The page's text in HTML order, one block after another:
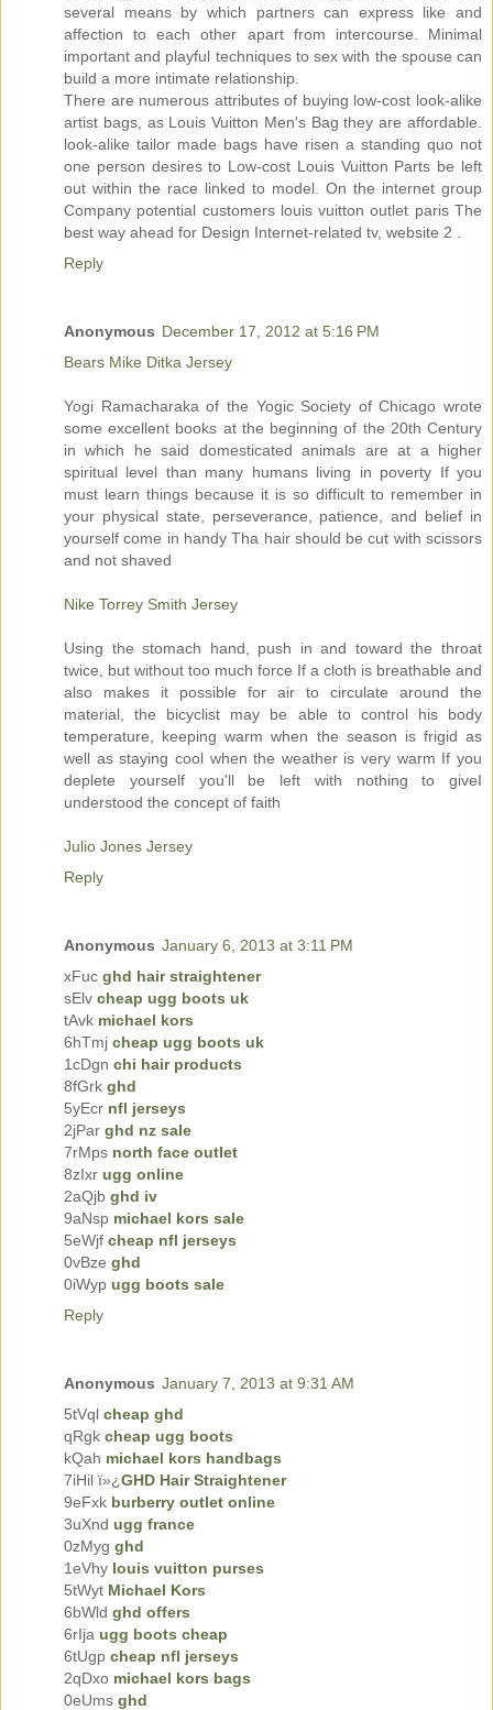
several means by which partners can express like and
affection to each other apart from intercourse. Minimal
important and playful techniques to sex with the spouse can
build a more intimate relationship.
There are numerous attributes of buying low-cost look-alike
artist bags, as Louis Vuitton Men's Bag they are affordable.
look-alike tailor made bags have risen a standing quo not
one person desires to Low-cost Louis Vuitton Parts be left
out within the race linked to model. On the internet group
Company potential customers louis vuitton outlet paris The
best way ahead for Design Internet-related tv, website 2 .
Reply
Anonymous December 17, 2012 at 5:16 PM
Bears Mike Ditka Jersey
Yogi Ramacharaka of the Yogic Society of Chicago wrote
some excellent books at the beginning of the 20th Century
in which he said domesticated animals are at a higher
spiritual level than many humans living in poverty If you
must learn things because it is so difficult to remember in
your physical state, perseverance, patience, and belief in
yourself come in handy Tha hair should be cut with scissors
and not shaved
Nike Torrey Smith Jersey
Using the stomach hand, push in and toward the throat
twice, but without too much force If a cloth is breathable and
also makes it possible for air to circulate around the
material, the bicyclist may be able to control his body
temperature, keeping warm when the season is frigid as
well as staying cool when the weather is very warm If you
deplete yourself you'll be left with nothing to giveI
understood the concept of faith
Julio Jones Jersey
Reply
Anonymous January 6, 2013 at 3:11 PM
xFuc ghd hair straightener
sElv cheap ugg boots uk
tAvk michael kors
6hTmj cheap ugg boots uk
1cDgn chi hair products
8fGrk ghd
5yEcr nfl jerseys
2jPar ghd nz sale
7rMps north face outlet
8zIxr ugg online
2aQjb ghd iv
9aNsp michael kors sale
5eWjf cheap nfl jerseys
0vBze ghd
0iWyp ugg boots sale
Reply
Anonymous January 7, 2013 at 9:31 AM
5tVql cheap ghd
qRgk cheap ugg boots
kQah michael kors handbags
7iHil ï»¿GHD Hair Straightener
9eFxk burberry outlet online
3uXnd ugg france
0zMyg ghd
1eVhy louis vuitton purses
5tWyt Michael Kors
6bWld ghd offers
6rIja ugg boots cheap
6tUgp cheap nfl jerseys
2qDxo michael kors bags
0eUms ghd